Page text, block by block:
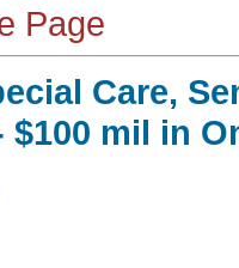
Page
Care,
$100 mil in